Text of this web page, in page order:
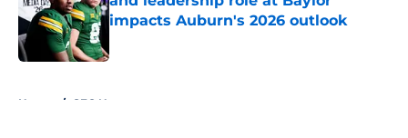
impacts Auburn's 2026 outlook
Home / SEC News